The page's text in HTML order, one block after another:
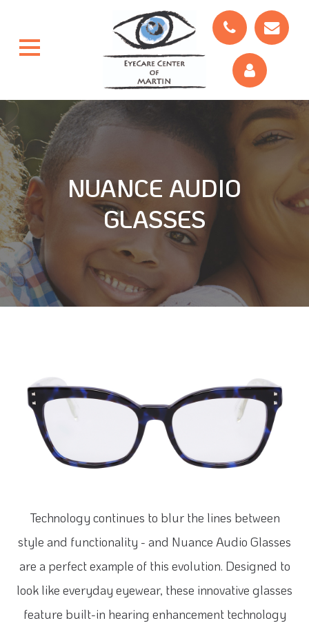
NUANCE AUDIO
GLASSES
Technology continues to blur the lines between
style and functionality - and Nuance Audio Glasses
are a perfect example of this evolution. Designed to
look like everyday eyewear, these innovative glasses
feature built-in hearing enhancement technology